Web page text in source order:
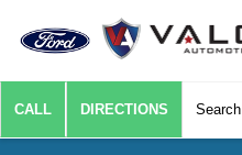
CALL DIRECTIONS Search